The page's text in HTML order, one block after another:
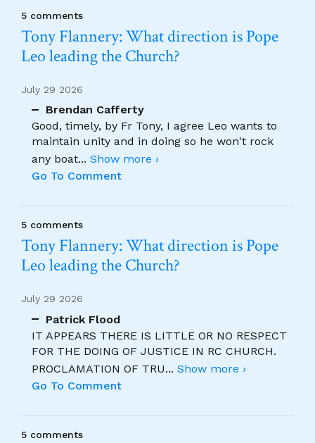
5 comments
Tony Flannery: What direction is Pope
Leo leading the Church?
July 29 2026
Brendan Cafferty
Good, timely, by Fr Tony, I agree Leo wants to
maintain unity and in doing so he won't rock
any boat... Show more ›
Go To Comment
5 comments
Tony Flannery: What direction is Pope
Leo leading the Church?
July 29 2026
Patrick Flood
IT APPEARS THERE IS LITTLE OR NO RESPECT
FOR THE DOING OF JUSTICE IN RC CHURCH.
PROCLAMATION OF TRU... Show more ›
Go To Comment
5 comments